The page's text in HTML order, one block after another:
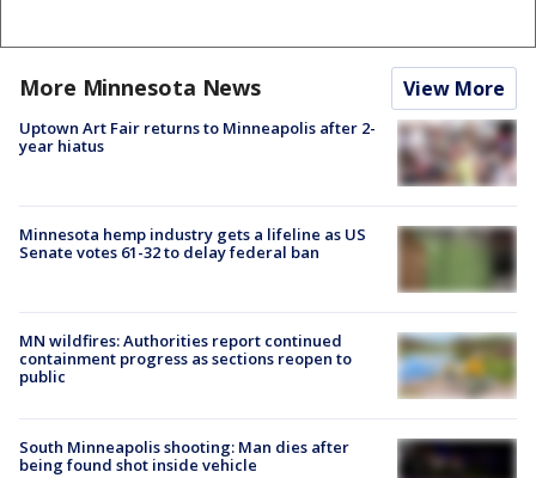
More Minnesota News View More
Uptown Art Fair returns to Minneapolis after 2-
year hiatus
Minnesota hemp industry gets a lifeline as US
Senate votes 61-32 to delay federal ban
MN wildfires: Authorities report continued
containment progress as sections reopen to
public
South Minneapolis shooting: Man dies after
being found shot inside vehicle